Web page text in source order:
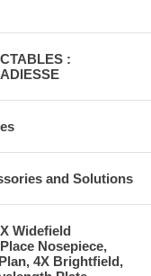
:
and Solutions
Widefield
Nosepiece,
4X Brightfield,